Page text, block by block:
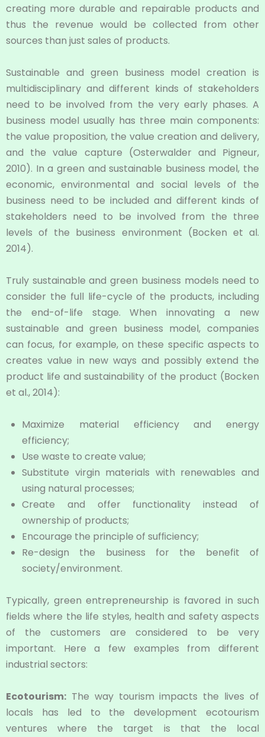
creating more durable and repairable products and
thus the revenue would be collected from other
sources than just sales of products.
Sustainable and green business model creation is
multidisciplinary and different kinds of stakeholders
need to be involved from the very early phases. A
business model usually has three main components:
the value proposition, the value creation and delivery,
and the value capture (Osterwalder and Pigneur,
2010). In a green and sustainable business model, the
economic, environmental and social levels of the
business need to be included and different kinds of
stakeholders need to be involved from the three
levels of the business environment (Bocken et al.
2014).
Truly sustainable and green business models need to
consider the full life-cycle of the products, including
the end-of-life stage. When innovating a new
sustainable and green business model, companies
can focus, for example, on these specific aspects to
creates value in new ways and possibly extend the
product life and sustainability of the product (Bocken
et al., 2014):
Maximize material efficiency and energy
efficiency;
Use waste to create value;
Substitute virgin materials with renewables and
using natural processes;
Create and offer functionality instead of
ownership of products;
Encourage the principle of sufﬁciency;
Re-design the business for the benefit of
society/environment.
Typically, green entrepreneurship is favored in such
fields where the life styles, health and safety aspects
of the customers are considered to be very
important. Here a few examples from different
industrial sectors:
Ecotourism: The way tourism impacts the lives of
locals has led to the development ecotourism
ventures where the target is that the local